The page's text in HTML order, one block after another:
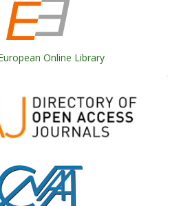
Online Library